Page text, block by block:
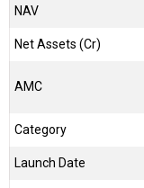
NAV
Net Assets (Cr)
AMC
Category
Launch Date